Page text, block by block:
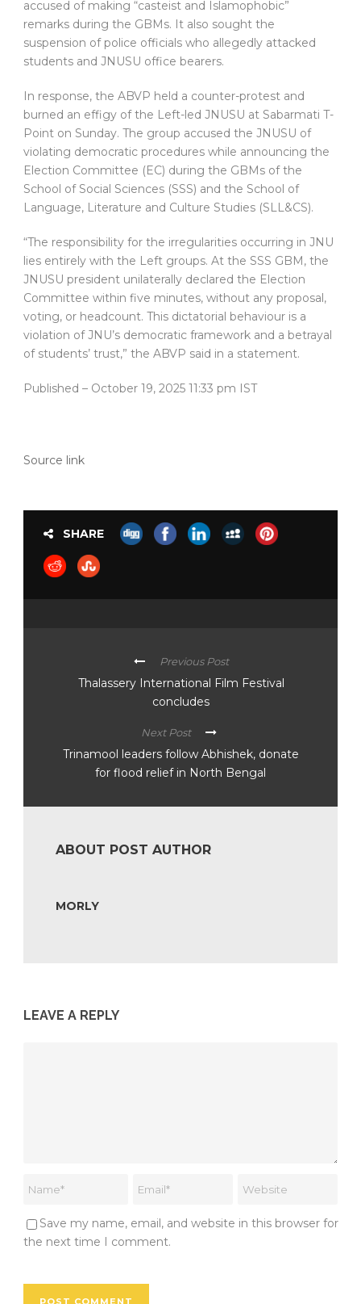
accused of making “casteist and Islamophobic”
remarks during the GBMs. It also sought the
suspension of police officials who allegedly attacked
students and JNUSU office bearers.
In response, the ABVP held a counter-protest and
burned an effigy of the Left-led JNUSU at Sabarmati T-
Point on Sunday. The group accused the JNUSU of
violating democratic procedures while announcing the
Election Committee (EC) during the GBMs of the
School of Social Sciences (SSS) and the School of
Language, Literature and Culture Studies (SLL&CS).
“The responsibility for the irregularities occurring in JNU
lies entirely with the Left groups. At the SSS GBM, the
JNUSU president unilaterally declared the Election
Committee within five minutes, without any proposal,
voting, or headcount. This dictatorial behaviour is a
violation of JNU’s democratic framework and a betrayal
of students’ trust,” the ABVP said in a statement.
Published – October 19, 2025 11:33 pm IST
Source link
SHARE
Previous Post
Thalassery International Film Festival
concludes
Next Post
Trinamool leaders follow Abhishek, donate
for flood relief in North Bengal
ABOUT POST AUTHOR
MORLY
LEAVE A REPLY
Save my name, email, and website in this browser for
the next time I comment.